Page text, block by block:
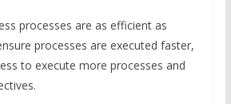
processes are as efficient as
processes are executed faster,
to execute more processes and